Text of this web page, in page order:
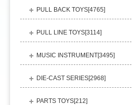
PULL BACK TOYS[4765]
PULL LINE TOYS[3114]
MUSIC INSTRUMENT[3495]
DIE-CAST SERIES[2968]
PARTS TOYS[212]